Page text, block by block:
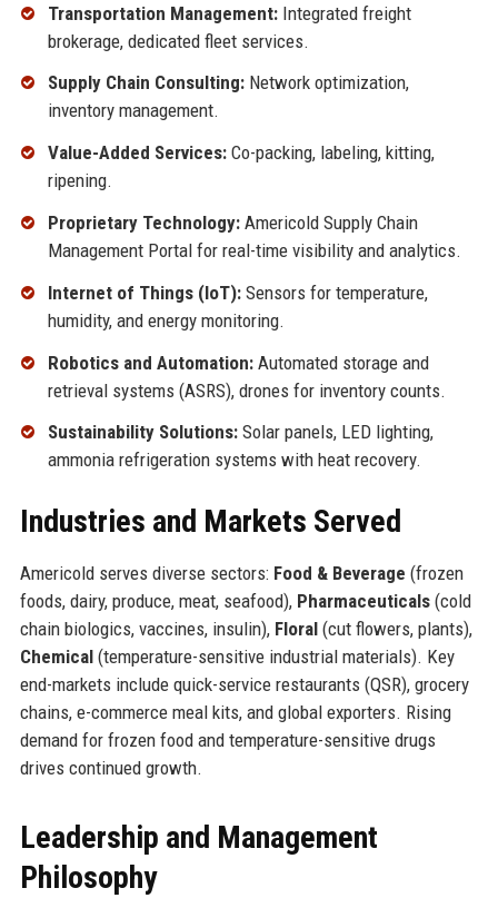
Transportation Management:Integrated freight
brokerage, dedicated fleet services.
Supply Chain Consulting:Network optimization,
inventory management.
Value-Added Services:Co-packing, labeling, kitting,
ripening.
Proprietary Technology:Americold Supply Chain
Management Portal for real-time visibility and analytics.
Internet of Things (IoT):Sensors for temperature,
humidity, and energy monitoring.
Robotics and Automation:Automated storage and
retrieval systems (ASRS), drones for inventory counts.
Sustainability Solutions:Solar panels, LED lighting,
ammonia refrigeration systems with heat recovery.
Industries and Markets Served
Americold serves diverse sectors: Food & Beverage (frozen
foods, dairy, produce, meat, seafood), Pharmaceuticals(cold
chain biologics, vaccines, insulin), Floral(cut flowers, plants),
Chemical(temperature-sensitive industrial materials). Key
end-markets include quick-service restaurants (QSR), grocery
chains, e-commerce meal kits, and global exporters. Rising
demand for frozen food and temperature-sensitive drugs
drives continued growth.
Leadership and Management
Philosophy